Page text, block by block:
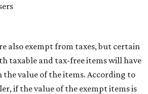
also exempt from taxes, but certain
taxable and tax-free items will have
the value of the items. According to
if the value of the exempt items is